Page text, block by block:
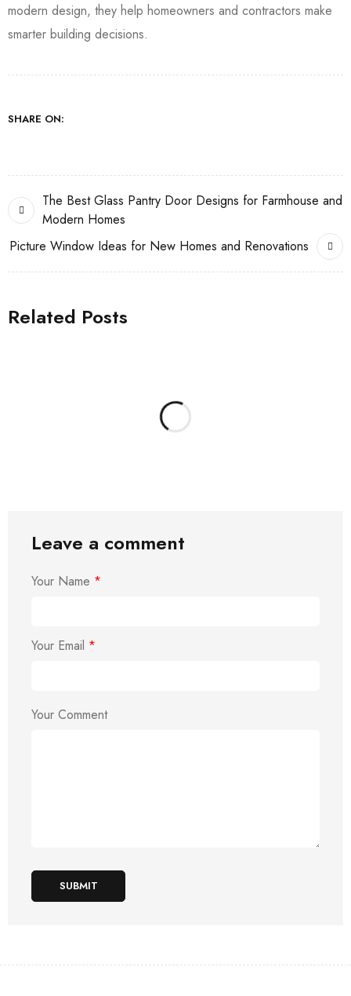
modern design, they help homeowners and contractors make
smarter building decisions.
SHARE ON:
The Best Glass Pantry Door Designs for Farmhouse and
Modern Homes
Picture Window Ideas for New Homes and Renovations
Related Posts
Leave a comment
Your Name *
Your Email *
Your Comment
SUBMIT